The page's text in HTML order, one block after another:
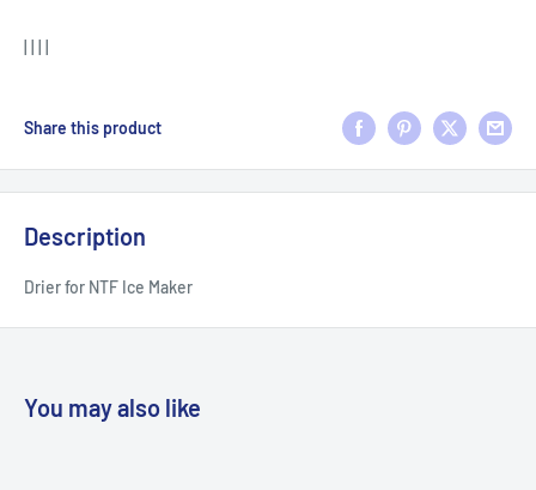
Share this product
Description
Drier for NTF Ice Maker
You may also like